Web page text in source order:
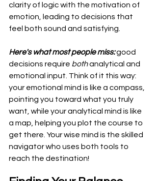
clarity of logic with the motivation of
emotion, leading to decisions that
feel both sound and satisfying.
Here's what most people miss: good
decisions require both analytical and
emotional input. Think of it this way:
your emotional mind is like a compass,
pointing you toward what you truly
want, while your analytical mind is like
a map, helping you plot the course to
get there. Your wise mind is the skilled
navigator who uses both tools to
reach the destination!